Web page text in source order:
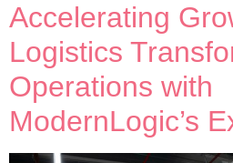
Accelerating
Logistics
Operations with
ModernLogic’s